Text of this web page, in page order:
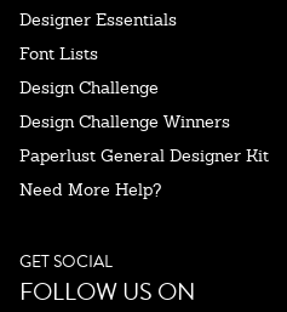
Designer Essentials
Font Lists
Design Challenge
Design Challenge Winners
Paperlust General Designer Kit
Need More Help?
GET SOCIAL
FOLLOW US ON